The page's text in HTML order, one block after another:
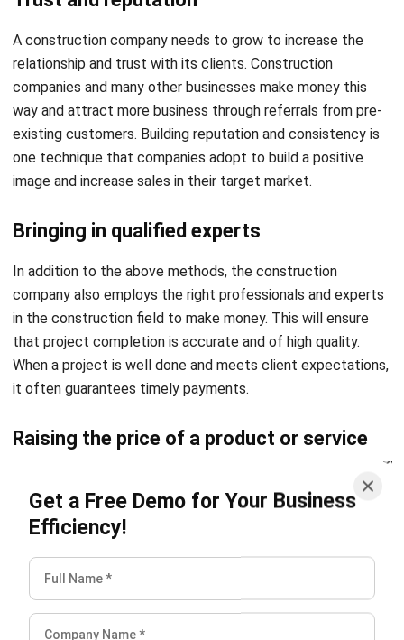
Get a Free Demo for Your Business
relationship and trust with its clients. Construction
companies and many other businesses make money this
way and attract more business through referrals from pre-
existing customers. Building reputation and consistency is
one technique that companies adopt to build a positive
image and increase sales in their target market.
Bringing in qualified experts
In addition to the above methods, the construction
company also employs the right professionals and experts
in the construction field to make money. This will ensure
that project completion is accurate and of high quality.
When a project is well done and meets client expectations,
it often guarantees timely payments.
Raising the price of a product or service
In addition, many construction companies raise their selling
prices to boost project profit margins, so the percentage
by construction companies through commission-based
partnerships with material suppliers and charging a premium
to speed up project completion times.
Advertising
Marketing and advertising technology has helped many